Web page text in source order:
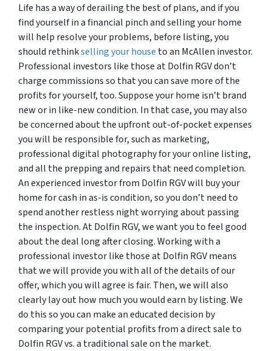
Life has a way of derailing the best of plans, and if you
find yourself in a financial pinch and selling your home
will help resolve your problems, before listing, you
should rethinkselling your house to an McAllen investor.
Professional investors like those at Dolfin RGV don’t
charge commissions so that you can save more of the
profits for yourself, too. Suppose your home isn’t brand
new or in like-new condition. In that case, you may also
be concerned about the upfront out-of-pocket expenses
you will be responsible for, such as marketing,
professional digital photography for your online listing,
and all the prepping and repairs that need completion.
An experienced investor from Dolfin RGV will buy your
home for cash in as-is condition, so you don’t need to
spend another restless night worrying about passing
the inspection. At Dolfin RGV, we want you to feel good
about the deal long after closing. Working with a
professional investor like those at Dolfin RGV means
that we will provide you with all of the details of our
offer, which you will agree is fair. Then, we will also
clearly lay out how much you would earn by listing. We
do this so you can make an educated decision by
comparing your potential profits from a direct sale to
Dolfin RGV vs. a traditional sale on the market.